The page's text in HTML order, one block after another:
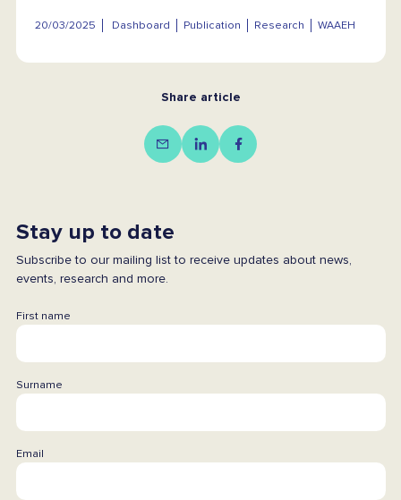
20/03/2025 Dashboard Publication Research WAAEH
Share article
Stay up to date
Subscribe to our mailing list to receive updates about news,
events, research and more.
First name
Surname
Email